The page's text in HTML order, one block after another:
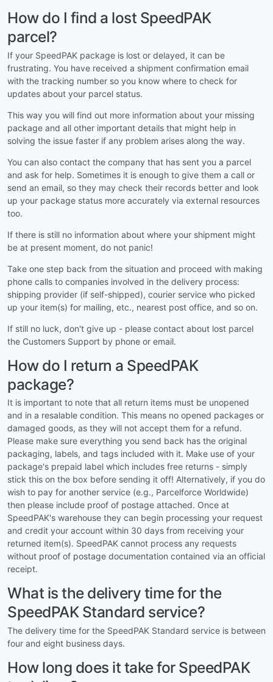
How do I find a lost SpeedPAK
parcel?
If your SpeedPAK package is lost or delayed, it can be
frustrating. You have received a shipment confirmation email
with the tracking number so you know where to check for
updates about your parcel status.
This way you will find out more information about your missing
package and all other important details that might help in
solving the issue faster if any problem arises along the way.
You can also contact the company that has sent you a parcel
and ask for help. Sometimes it is enough to give them a call or
send an email, so they may check their records better and look
up your package status more accurately via external resources
too.
If there is still no information about where your shipment might
be at present moment, do not panic!
Take one step back from the situation and proceed with making
phone calls to companies involved in the delivery process:
shipping provider (if self-shipped), courier service who picked
up your item(s) for mailing, etc., nearest post office, and so on.
If still no luck, don't give up - please contact about lost parcel
the Customers Support by phone or email.
How do I return a SpeedPAK
package?
It is important to note that all return items must be unopened
and in a resalable condition. This means no opened packages or
damaged goods, as they will not accept them for a refund.
Please make sure everything you send back has the original
packaging, labels, and tags included with it. Make use of your
package's prepaid label which includes free returns - simply
stick this on the box before sending it off! Alternatively, if you do
wish to pay for another service (e.g., Parcelforce Worldwide)
then please include proof of postage attached. Once at
SpeedPAK's warehouse they can begin processing your request
and credit your account within 30 days from receiving your
returned item(s). SpeedPAK cannot process any requests
without proof of postage documentation contained via an official
receipt.
What is the delivery time for the
SpeedPAK Standard service?
The delivery time for the SpeedPAK Standard service is between
four and eight business days.
How long does it take for SpeedPAK